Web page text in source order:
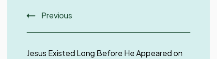
Previous
Jesus Existed Long Before He Appeared on